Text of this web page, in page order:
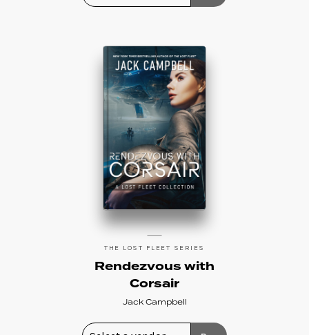
THE LOST FLEET SERIES
Rendezvous with
Corsair
Jack Campbell